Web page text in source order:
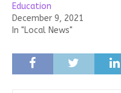
Education
December 9, 2021
In "Local News"